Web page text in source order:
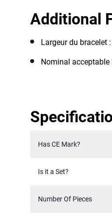
Additional
Largeur du bracelet
Nominal acceptable
Has CE Mark?
Is it a Set?
Number Of Pieces